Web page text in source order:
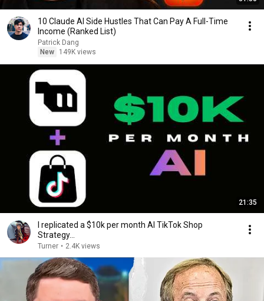
10 Claude AI Side Hustles That Can Pay A Full-Time
Income (Ranked List)
Patrick Dang
New
149K views
21:35
I replicated a $10k per month AI TikTok Shop
Strategy...
Turner • 2.4K views